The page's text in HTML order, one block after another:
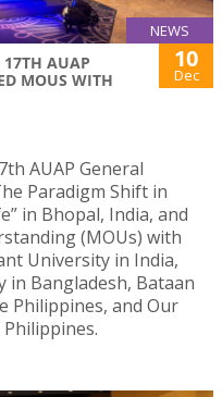
NEWS
17TH AUAP
MOUS WITH
10
Dec
AUAP General
Paradigm Shift in
in Bhopal, India, and
(MOUs) with
University in India,
Bangladesh, Bataan
Philippines, and Our